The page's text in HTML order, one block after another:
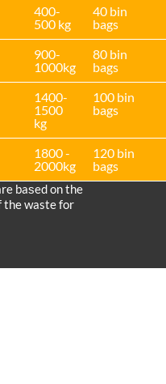
400-
500 kg
40 bin
bags
900-
1000kg
80 bin
bags
1400-
1500
kg
100 bin
bags
1800 -
2000kg
120 bin
bags
baѕed on the
the waste for